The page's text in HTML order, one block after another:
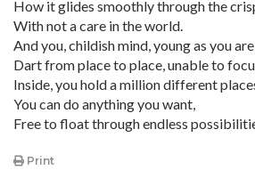
How it glides smoothly through the
With not a care in the world.
And you, childish mind, young as you
Dart from place to place, unable to
Inside, you hold a million different
You can do anything you want,
Free to float through endless
Print